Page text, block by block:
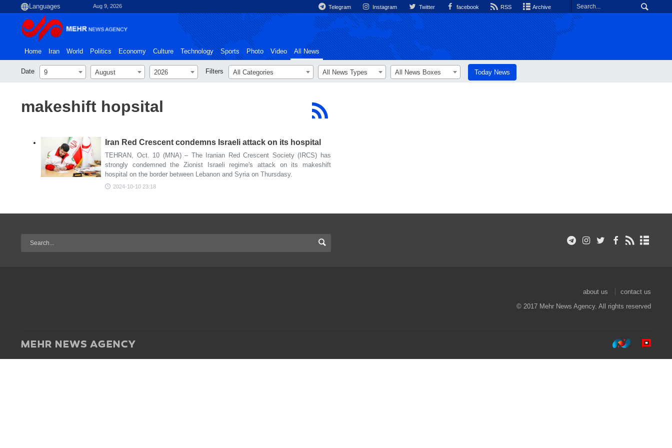
Aug 9, 2026 Telegram Instagram Twitter facebook RSS Archive
Home Iran World Politics Economy Culture Technology Sports Photo Video All News
Date 9 August 2026 Filters All Categories All News Types All News Boxes Today News
makeshift hopsital
Iran Red Crescent condemns Israeli attack on its hospital
TEHRAN, Oct. 10 (MNA) – The Iranian Red Crescent Society (IRCS) has
strongly condemned the Zionist Israeli regime's attack on its makeshift
hospital on the border between Lebanon and Syria on Thursdasy.
2024-10-10 23:18
about us
contact us
© 2017 Mehr News Agency. All rights reserved